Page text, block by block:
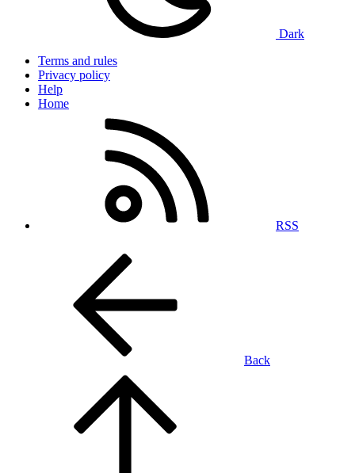
Dark
Terms and rules
Privacy policy
Help
Home
RSS
Back